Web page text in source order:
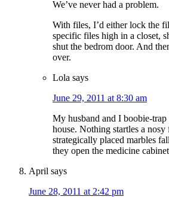
We’ve never had a problem.
With files, I’d either lock the
specific files high in a closet,
shut the bedrom door. And
over.
Lola says
June 29, 2011 at 8:30 am
My husband and I boobie-
house. Nothing startles a
strategically placed marbles
they open the medicine
April says
June 28, 2011 at 2:42 pm